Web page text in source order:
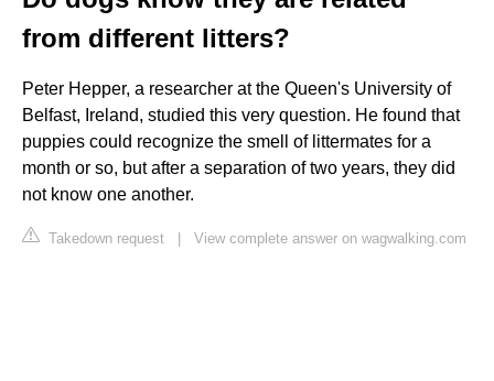
from different litters?
Peter Hepper, a researcher at the Queen's University of
Belfast, Ireland, studied this very question. He found that
puppies could recognize the smell of littermates for a
month or so, but after a separation of two years, they did
not know one another.
Takedown request | View complete answer on wagwalking.com